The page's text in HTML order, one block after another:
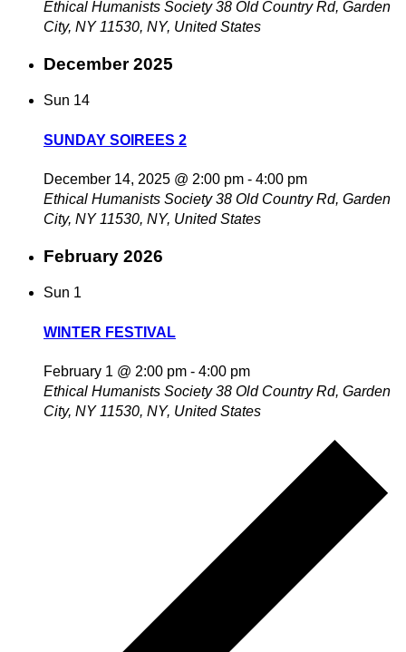
Ethical Humanists Society38 Old Country Rd, Garden
City, NY 11530, NY, United States
December 2025
Sun 14
SUNDAY SOIREES 2
December 14, 2025 @ 2:00 pm - 4:00 pm
Ethical Humanists Society38 Old Country Rd, Garden
City, NY 11530, NY, United States
February 2026
Sun 1
WINTER FESTIVAL
February 1 @ 2:00 pm - 4:00 pm
Ethical Humanists Society38 Old Country Rd, Garden
City, NY 11530, NY, United States